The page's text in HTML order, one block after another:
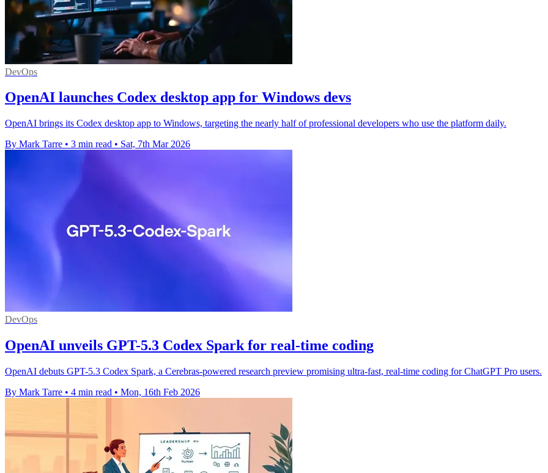
DevOps
OpenAI launches Codex desktop app for Windows devs
OpenAI brings its Codex desktop app to Windows, targeting the nearly half of professional developers who use the platform daily.
By Mark Tarre • 3 min read • Sat, 7th Mar 2026
DevOps
OpenAI unveils GPT-5.3 Codex Spark for real-time coding
OpenAI debuts GPT-5.3 Codex Spark, a Cerebras-powered research preview promising ultra-fast, real-time coding for ChatGPT Pro users.
By Mark Tarre • 4 min read • Mon, 16th Feb 2026